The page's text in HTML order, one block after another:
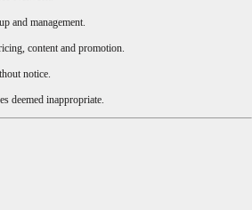
and management.
content and promotion.
notice.
deemed inappropriate.